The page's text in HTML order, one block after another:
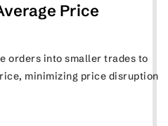
Price
orders into smaller trades to
minimizing price disruption